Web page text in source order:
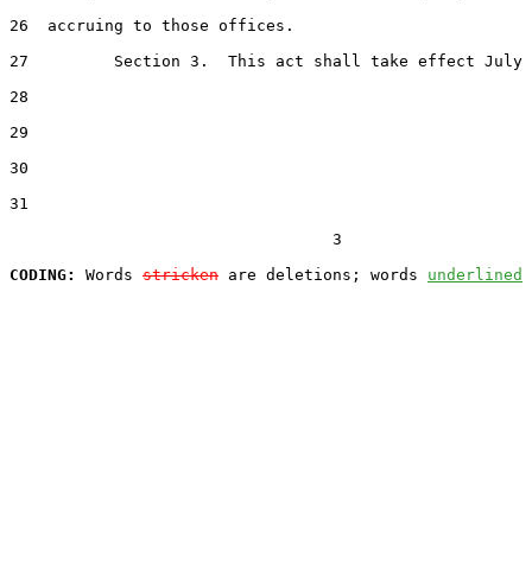
26  accruing to those offices.
27         Section 3.  This act shall take effect July
28
29
30
31
                                  3
CODING:
Words stricken are deletions; words underlined